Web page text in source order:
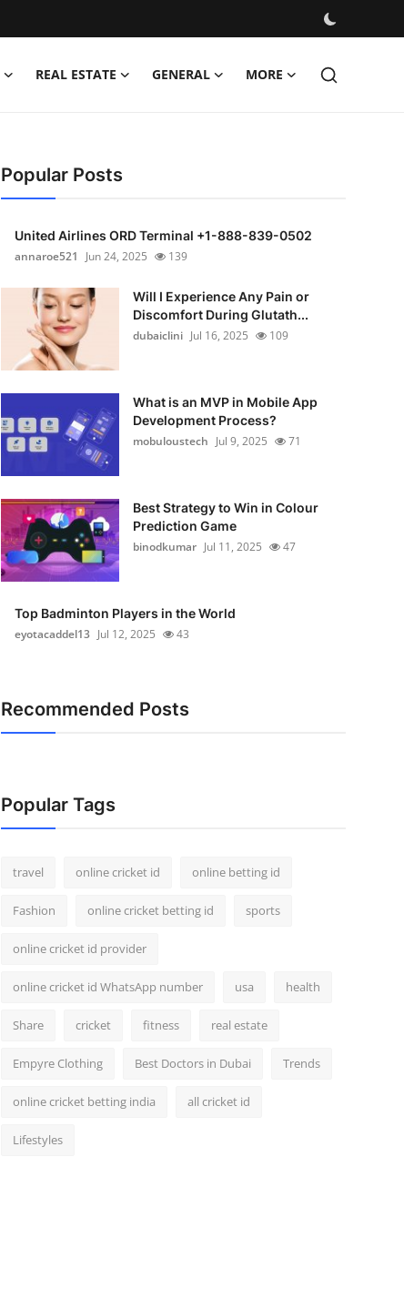
REAL ESTATE GENERAL MORE
Popular Posts
United Airlines ORD Terminal +1-888-839-0502
annaroe521
Jun 24, 2025 139
Will I Experience Any Pain or
Discomfort During Glutath...
dubaiclini Jul 16, 2025 109
What is an MVP in Mobile App
Development Process?
mobuloustech Jul 9, 2025 71
Best Strategy to Win in Colour
Prediction Game
binodkumar Jul 11, 2025 47
Top Badminton Players in the World
eyotacaddel13 Jul 12, 2025 43
Recommended Posts
Popular Tags
travel online cricket id online betting id
Fashion online cricket betting id sports
online cricket id provider
online cricket id WhatsApp number usa health
Share cricket fitness real estate
Empyre Clothing Best Doctors in Dubai Trends
online cricket betting india all cricket id
Lifestyles